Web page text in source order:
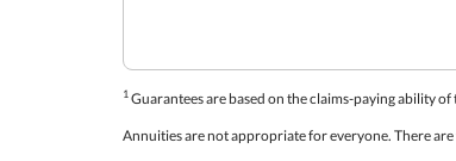
1Guarantees are based on the claims-paying ability
Annuities are not appropriate for everyone. There